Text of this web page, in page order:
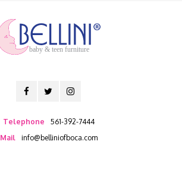
baby & teen furniture
Telephone
561-392-7444
Mail
info@belliniofboca.com